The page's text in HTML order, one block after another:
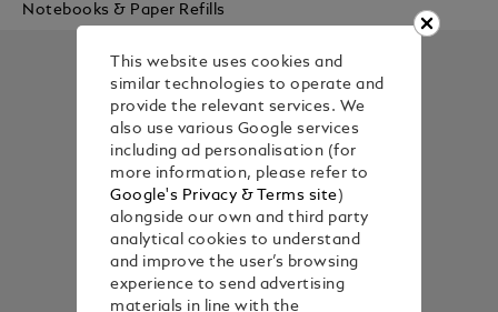
Notebooks & Paper Refills
This website uses cookies and
similar technologies to operate and
provide the relevant services. We
also use various Google services
including ad personalisation (for
more information, please refer to
Google's Privacy & Terms site)
alongside our own and third party
analytical cookies to understand
and improve the user’s browsing
experience to send advertising
materials in line with the